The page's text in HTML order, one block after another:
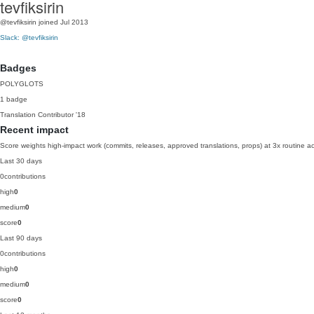
tevfiksirin
@tevfiksirin joined Jul 2013
Slack: @tevfiksirin
Badges
POLYGLOTS
1 badge
Translation Contributor '18
Recent impact
Score weights high-impact work (commits, releases, approved translations, props) at 3x routine
Last 30 days
0contributions
high0
medium0
score0
Last 90 days
0contributions
high0
medium0
score0